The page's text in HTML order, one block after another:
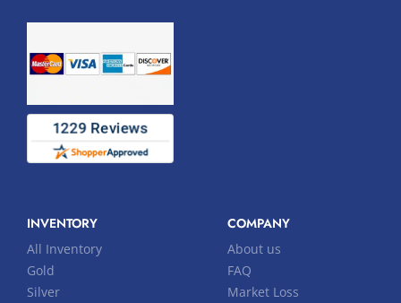
INVENTORY
All Inventory
Gold
Silver
COMPANY
About us
FAQ
Market Loss